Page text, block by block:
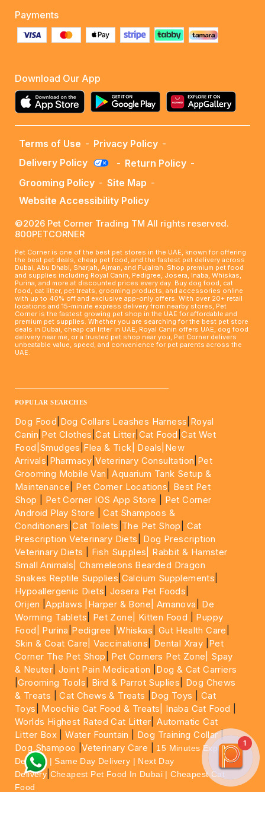
Payments
Download Our App
Terms of Use - Privacy Policy -
Delivery Policy
- Return Policy -
Grooming Policy - Site Map -
Website Accessibility Policy
©2026 Pet Corner Trading TM All rights reserved.
800PETCORNER
Pet Corner is one of the best pet stores in the UAE, known for offering
the best pet deals, cheap pet food, and the fastest pet delivery across
Dubai, Abu Dhabi, Sharjah, Ajman, and Fujairah. Shop premium pet food
and supplies including Royal Canin, Pedigree, Josera, Inaba, Whiskas,
Purina, and more at discounted prices every day. Buy dog food, cat
food, cat litter, pet treats, grooming products, and accessories online
with up to 40% off and exclusive app-only offers. With over 20+ retail
locations and 15-minute express delivery from nearby stores, Pet
Corner is the fastest growing pet shop in the UAE for affordable and
premium pet supplies. Whether you are searching for the best pet store
deals in Dubai, cheap cat litter in UAE, Royal Canin offers UAE, dog food
delivery near me, or a trusted pet shop near you, Pet Corner delivers
unbeatable value, speed, and convenience for pet parents across the
UAE.
POPULAR SEARCHES
Dog Food Dog Collars Leashes Harness Royal
Canin Pet Clothes |Cat Litter Cat Food |Cat Wet
Food| Smudges Flea & Tick| Deals |New
Arrivals Pharmacy |Veterinary Consultation Pet
Grooming Mobile Van |Aquarium Tank Setup &
Maintenance
Pet Corner Locations
Best Pet
Shop
Pet Corner IOS App Store
Pet Corner
Android Play Store |Cat Shampoos &
Conditioners |Cat Toilets The Pet Shop
Cat
Prescription Veterinary Diets
Dog Prescription
Veterinary Diets
Fish Supples|
Rabbit & Hamster
Small Animals|Chameleons Bearded Dragon
Snakes Reptile Supplies Calcium Supplements
Hypoallergenic Diets Josera Pet Foods
Orijen |Applaws |Harper & Bone| Amanova
De
Worming Tablets
Pet Zone| Kitten Food
Puppy
Food|
Purina Pedigree |Whiskas Gut Health Care
Skin & Coat Care| Vaccinations Dental Xray Pet
Corner The Pet Shop
Pet Corners Pet Zone|
Spay
& Neuter |Joint Pain Medication
Dog & Cat Carriers
|Grooming Tools Bird & Parrot Suplies
Dog Chews
& Treats |Cat Chews & Treats Dog Toys
Cat
Toys
Moochie Cat Food & Treats| Inaba Cat Food
Worlds Highest Rated Cat Litter |Automatic Cat
Litter Box |Water Fountain Dog Training Collar|
Dog Shampoo |Veterinary Care
15 Minutes Express
Delivery | Same Day Delivery | Next Day
Delivery Cheapest Pet Food In Dubai | Cheapest Cat
Food
1